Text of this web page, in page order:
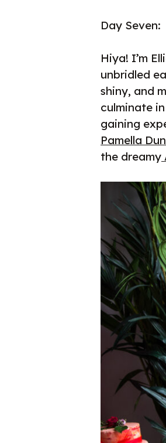
Day Seven:
Hiya! I’m
unbridled
shiny, and
culminate
gaining
Pamella
the dreamy